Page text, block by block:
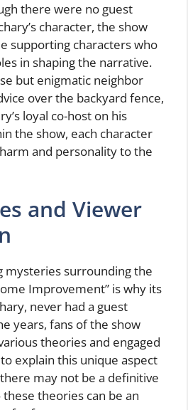
there were no guest
character, the show
supporting characters who
in shaping the narrative.
but enigmatic neighbor
over the backyard fence,
loyal co-host on his
the show, each character
and personality to the
and Viewer
mysteries surrounding the
Improvement” is why its
never had a guest
years, fans of the show
theories and engaged
explain this unique aspect
may not be a definitive
theories can be an